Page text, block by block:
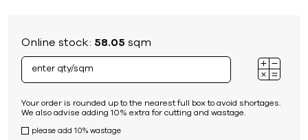
Online stock: 58.05 sqm
Your order is rounded up to the nearest full box to avoid shortages.
We also advise adding 10% extra for cutting and wastage.
please add 10% wastage